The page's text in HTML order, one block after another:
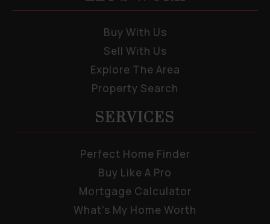
Buy With Us
Sell With Us
Explore The Area
Property Search
SERVICES
Perfect Home Finder
Buy Like A Pro
Mortgage Calculator
What’s My Home Worth